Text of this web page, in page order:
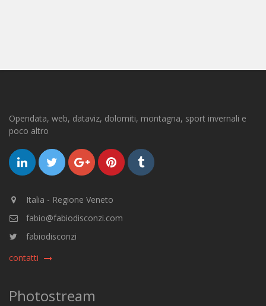
Opendata, web, dataviz, dolomiti, montagna, sport invernali e
poco altro
Italia - Regione Veneto
fabio@fabiodisconzi.com
fabiodisconzi
contatti
Photostream